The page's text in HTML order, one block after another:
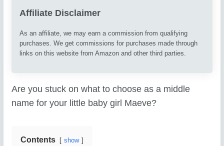
Affiliate Disclaimer
As an affiliate, we may earn a commission from qualifying
purchases. We get commissions for purchases made through
links on this website from Amazon and other third parties.
Are you stuck on what to choose as a middle
name for your little baby girl Maeve?
Contents show